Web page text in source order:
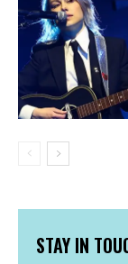
STAY IN